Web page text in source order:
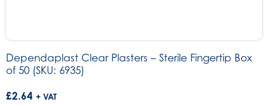
Dependaplast Clear Plasters – Sterile Fingertip Box
of 50 (SKU: 6935)
£2.64 + VAT